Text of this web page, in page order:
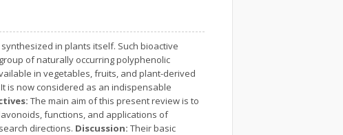
in plants itself. Such bioactive
of naturally occurring polyphenolic
in vegetables, fruits, and plant-derived
is now considered as an indispensable
The main aim of this present review is to
functions, and applications of
directions. Discussion: Their basic